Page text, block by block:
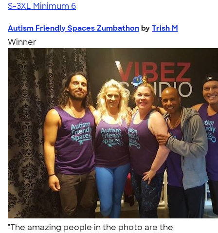
S-3XL Minimum 6
Autism Friendly Spaces Zumbathon by Trish M
Winner
"The amazing people in the photo are the